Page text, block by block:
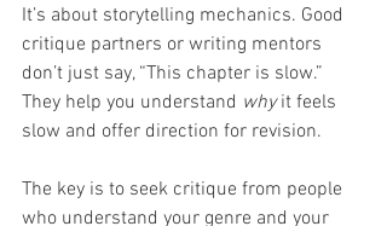
It’s about storytelling mechanics. Good
critique partners or writing mentors
don’t just say, “This chapter is slow.”
They help you understand why it feels
slow and offer direction for revision.
The key is to seek critique from people
who understand your genre and your